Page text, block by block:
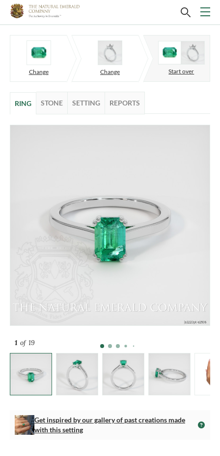
Change Change Start over
RING STONE SETTING REPORTS
1 of 19
Get inspired by our gallery of past creations made
with this setting